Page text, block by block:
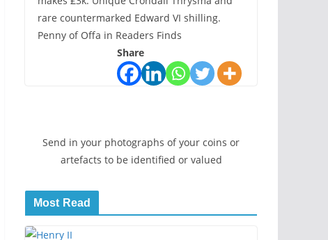
rare countermarked Edward VI shilling.
Penny of Offa in Readers Finds
Share
Send in your photographs of your coins or
artefacts to be identified or valued
Most Read